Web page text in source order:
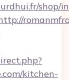
shop/
kitchen-